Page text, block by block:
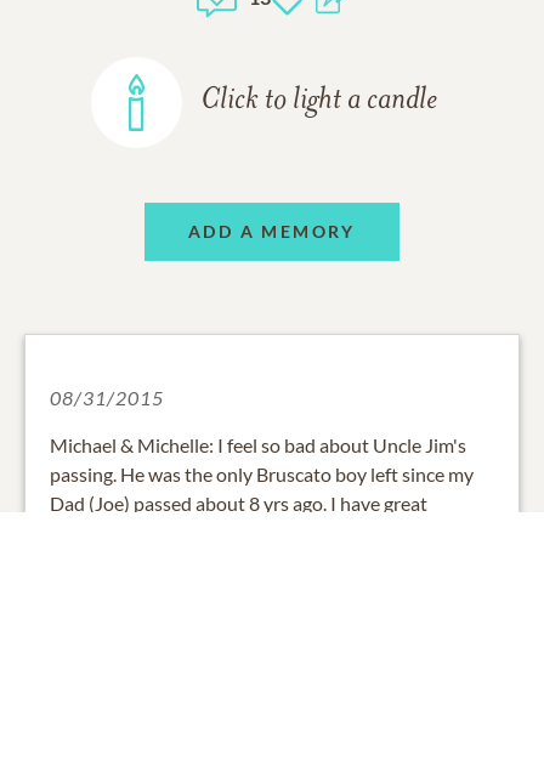
Click to light a candle
ADD A MEMORY
08/31/2015
Michael & Michelle: I feel so bad about Uncle Jim's
passing. He was the only Bruscato boy left since my
Dad (Joe) passed about 8 yrs ago. I have great